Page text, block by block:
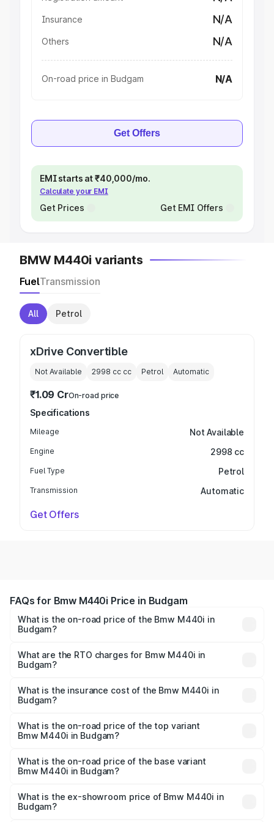
Insurance N/A
Others N/A
On-road price in Budgam N/A
Get Offers
EMI starts at ₹40,000/mo.
Calculate your EMI
Get Prices Get EMI Offers
BMW M440i variants
FuelTransmission
All Petrol
xDrive Convertible
Not Available 2998 cc cc Petrol Automatic
₹1.09 CrOn-road price
Specifications
Mileage Not Available
Engine 2998 cc
Fuel Type Petrol
Transmission Automatic
Get Offers
FAQs for Bmw M440i Price in Budgam
What is the on-road price of the Bmw M440i in
Budgam?
Cr and ₹1.09 Cr. On-road prices vary across cities based
on registration fees, insurance, and other optional
What are the RTO charges for Bmw M440i in
Budgam?
Budgam will be undefined.
What is the insurance cost of the Bmw M440i in
Budgam?
Budgam is undefined
What is the on-road price of the top variant
Bmw M440i in Budgam?
price is undefined Lakh in Budgam.
What is the on-road price of the base variant
Bmw M440i in Budgam?
Lakh in Budgam.
What is the ex-showroom price of Bmw M440i in
Budgam?